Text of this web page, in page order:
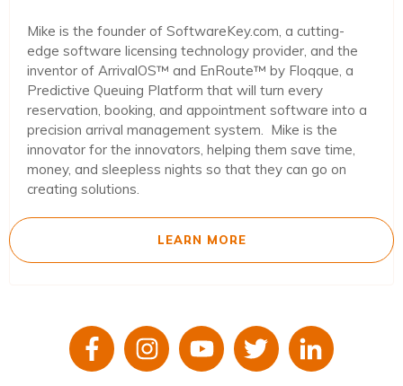
Mike is the founder of SoftwareKey.com, a cutting-
edge software licensing technology provider, and the
inventor of ArrivalOS™ and EnRoute™ by Floqque, a
Predictive Queuing Platform that will turn every
reservation, booking, and appointment software into a
precision arrival management system. Mike is the
innovator for the innovators, helping them save time,
money, and sleepless nights so that they can go on
creating solutions.
LEARN MORE